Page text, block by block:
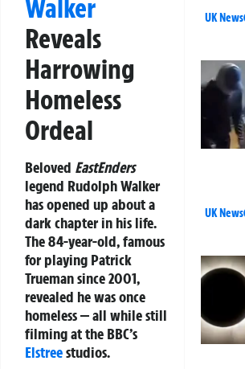
Walker
Reveals
Harrowing
Homeless
Ordeal
Beloved EastEnders
legend Rudolph Walker
has opened up about a
dark chapter in his life.
The 84-year-old, famous
for playing Patrick
Trueman since 2001,
revealed he was once
homeless — all while still
filming at the BBC’s
Elstreestudios.
UK News
UK News